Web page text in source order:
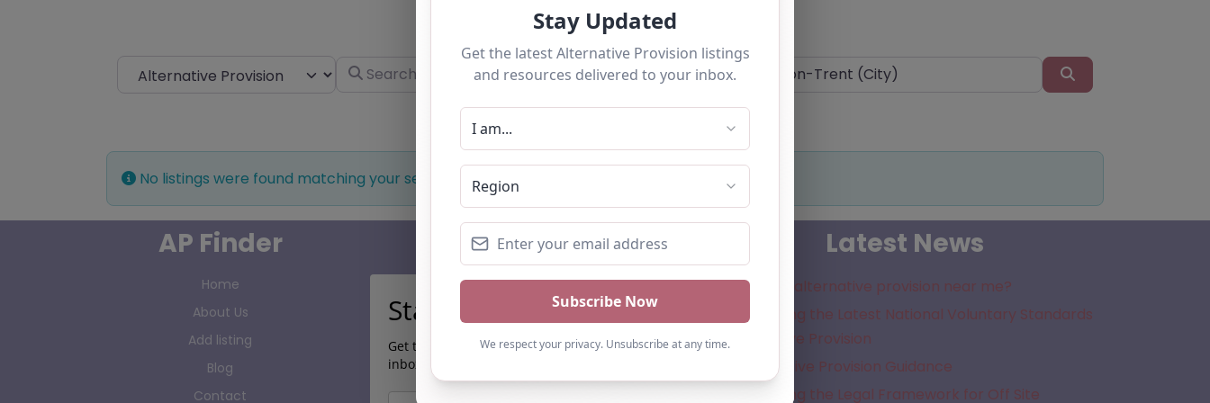
Add you own vacancy now!
Select search type Search for Near Search
No listings were found matching your selection. Something missing? Why not add a listing?
AP Finder
Home
About Us
Add listing
Blog
Contact
Subscribe
Stay up to date…
Get the latest AP information direct to your
inbox:
Latest News
Where is the alternative provision near me?
Understanding the Latest National Voluntary Standards
for Alternative Provision
New Alternative Provision Guidance
Understanding the Legal Framework for Off Site